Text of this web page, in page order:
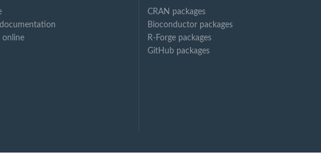
online
CRAN packages
Bioconductor packages
R-Forge packages
GitHub packages